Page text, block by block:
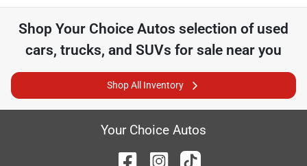
Shop Your Choice Autos selection of used
cars, trucks, and SUVs for sale near you
Shop All Inventory
Your Choice Autos